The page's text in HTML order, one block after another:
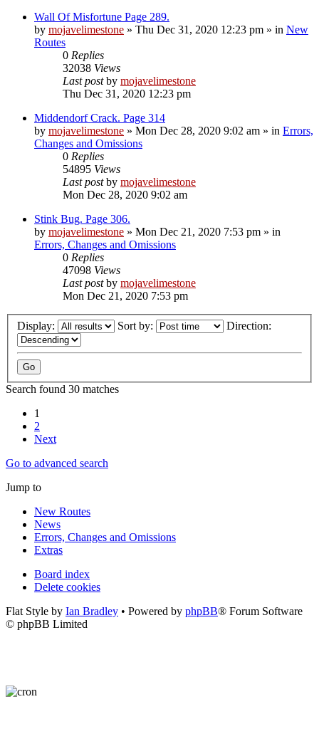
Wall Of Misfortune Page 289.
by mojavelimestone » Thu Dec 31, 2020 12:23 pm » in New
Routes
0 Replies
32038 Views
Last postby mojavelimestone
Thu Dec 31, 2020 12:23 pm
Middendorf Crack. Page 314
by mojavelimestone » Mon Dec 28, 2020 9:02 am » in Errors,
Changes and Omissions
0 Replies
54895 Views
Last postby mojavelimestone
Mon Dec 28, 2020 9:02 am
Stink Bug. Page 306.
by mojavelimestone » Mon Dec 21, 2020 7:53 pm » in
Errors, Changes and Omissions
0 Replies
47098 Views
Last postby mojavelimestone
Mon Dec 21, 2020 7:53 pm
Display: Sort by: Direction:
Search found 30 matches
1
2
Next
Go to advanced search
Jump to
New Routes
News
Errors, Changes and Omissions
Extras
Board index
Delete cookies
Flat Style by Ian Bradley • Powered by phpBB® Forum Software
© phpBB Limited